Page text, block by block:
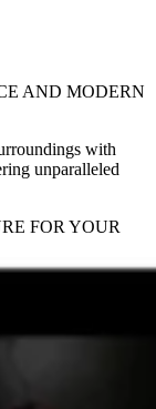
AND MODERN
with
unparalleled
FOR YOUR